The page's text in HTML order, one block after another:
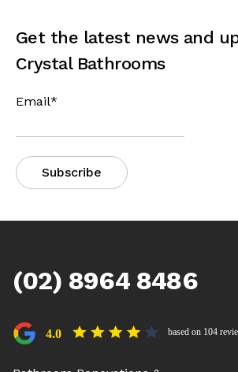
Get the latest news and
Crystal Bathrooms
Email*
(02) 8964 8486
based on 104
4.0